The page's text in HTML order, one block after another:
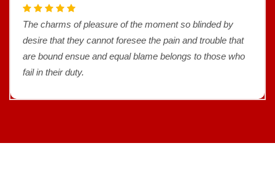
The charms of pleasure of the moment so blinded by
desire that they cannot foresee the pain and trouble that
are bound ensue and equal blame belongs to those who
fail in their duty.